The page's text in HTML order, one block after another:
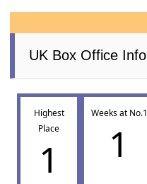
UK Box Office Info
Highest
Place
1
Weeks at No.1
1